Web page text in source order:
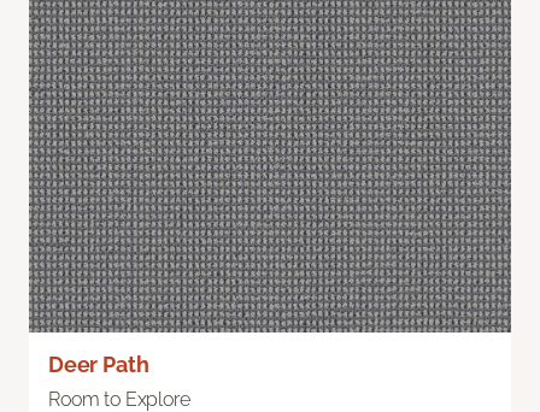
Deer Path
Room to Explore